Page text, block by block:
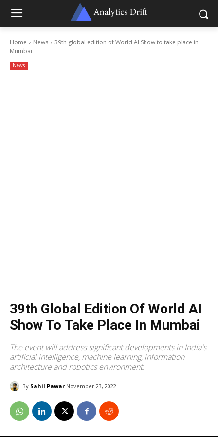
Home News
39th global edition of World AI Show to take place in
Mumbai
News
39th Global Edition Of World AI
Show To Take Place In Mumbai
The event will address significant developments in India's
artificial intelligence, machine learning, information
architecture and robotics environment.
By Sahil Pawar November 23, 2022